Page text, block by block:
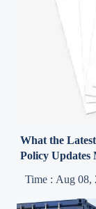
What the
Policy
Time : Aug 08,